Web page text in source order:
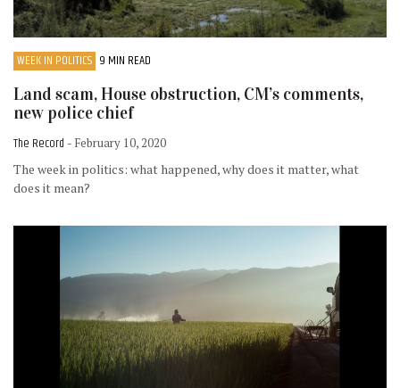
WEEK IN POLITICS 9 MIN READ
Land scam, House obstruction, CM’s comments,
new police chief
The Record - February 10, 2020
The week in politics: what happened, why does it matter, what
does it mean?